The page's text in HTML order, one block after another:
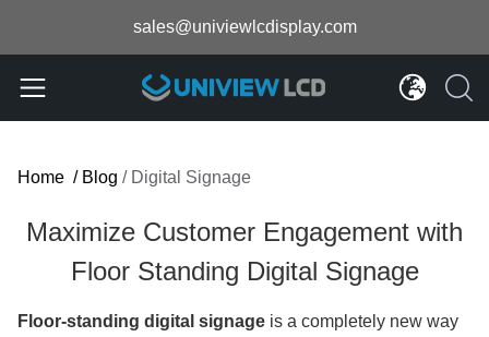
sales@univiewlcdisplay.com
Home / Blog / Digital Signage
Maximize Customer Engagement with
Floor Standing Digital Signage
Floor-standing digital signage is a completely new way